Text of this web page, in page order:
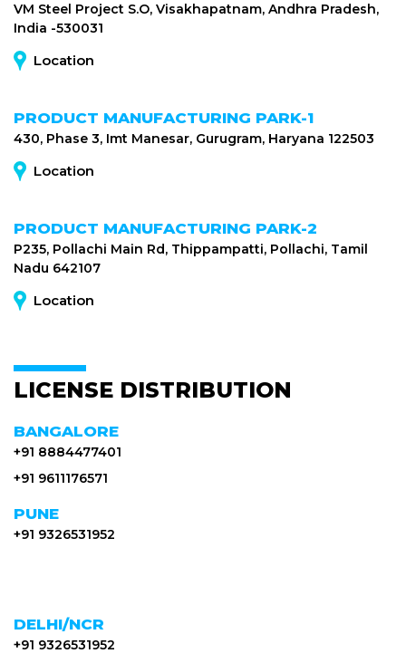
VM Steel Project S.O, Visakhapatnam, Andhra Pradesh,
India -530031
Location
PRODUCT MANUFACTURING PARK-1
430, Phase 3, Imt Manesar, Gurugram, Haryana 122503
Location
PRODUCT MANUFACTURING PARK-2
P235, Pollachi Main Rd, Thippampatti, Pollachi, Tamil
Nadu 642107
Location
LICENSE DISTRIBUTION
BANGALORE
+91 8884477401
+91 9611176571
PUNE
+91 9326531952
DELHI/NCR
+91 9326531952